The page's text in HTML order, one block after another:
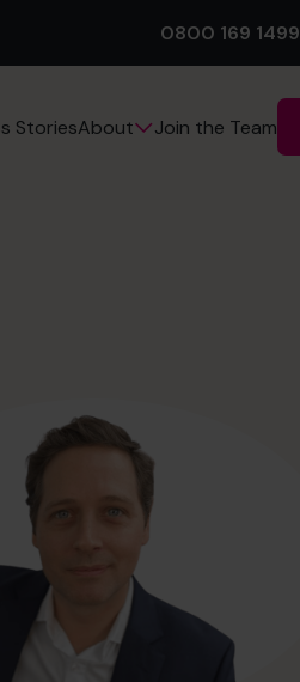
0800 169 1499
StoriesAbout Join the Team